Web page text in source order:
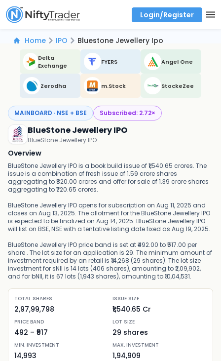
Login/Register
Home IPO Bluestone Jewellery Ipo
Delta
Exchange
FYERS Angel One
Zerodha m.Stock StockeZee
MAINBOARD · NSE + BSE Subscribed: 2.72×
BlueStone Jewellery IPO
BlueStone Jewellery IPO
Overview
BlueStone Jewellery IPO is a book build issue of ₹1,540.65 crores. The
issue is a combination of fresh issue of 1.59 crore shares
aggregating to ₹820.00 crores and offer for sale of 1.39 crore shares
aggregating to ₹720.65 crores.
BlueStone Jewellery IPO opens for subscription on Aug 11, 2025 and
closes on Aug 13, 2025. The allotment for the BlueStone Jewellery IPO
is expected to be finalized on Aug 14, 2025. BlueStone Jewellery IPO
will list on BSE, NSE with a tentative listing date fixed as Aug 19, 2025.
BlueStone Jewellery IPO price band is set at ₹492.00 to ₹517.00 per
share . The lot size for an application is 29. The minimum amount of
investment required by an retail is ₹14,268 (29 shares). The lot size
investment for sNII is 14 lots (406 shares), amounting to ₹2,09,902,
and for bNII, it is 67 lots (1,943 shares), amounting to ₹10,04,531.
TOTAL SHARES
2,97,99,798
ISSUE SIZE
₹1,540.65 Cr
PRICE BAND
492 – ₹ 517
LOT SIZE
29 shares
MIN. INVESTMENT
14,993
MAX. INVESTMENT
1,94,909